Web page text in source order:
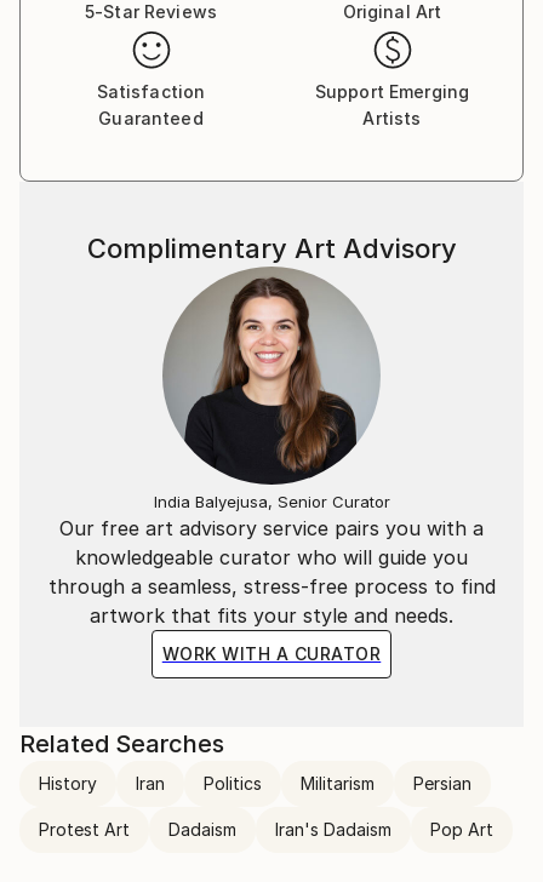
Nasser's recent projects include Persia Now, Peace
Symphony, Wars Left Behind, Memory Canvas,
Nature's Mysteries, Oriental Memory and Patterns
and Calligraphy.
5-Star Reviews
Original Art
Satisfaction
Guaranteed
Support Emerging
Artists
Our free art advisory service pairs you with a
knowledgeable curator who will guide you
through a seamless, stress-free process to find
artwork that fits your style and needs.
WORK WITH A CURATOR
Complimentary Art Advisory
India Balyejusa, Senior Curator
Related Searches
History Iran Politics Militarism Persian
Protest Art Dadaism Iran's Dadaism Pop Art